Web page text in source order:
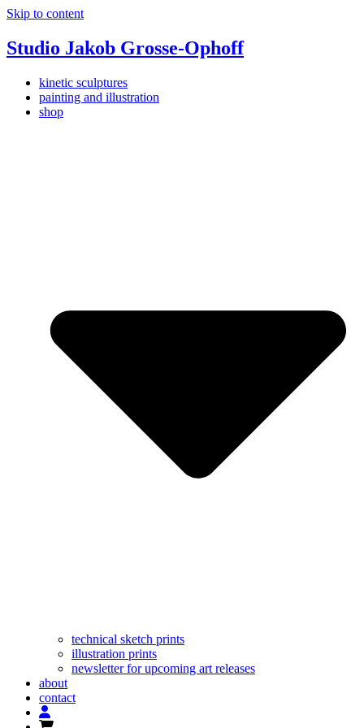
Skip to content
Studio Jakob Grosse-Ophoff
kinetic sculptures
painting and illustration
shop
technical sketch prints
illustration prints
newsletter for upcoming art releases
about
contact